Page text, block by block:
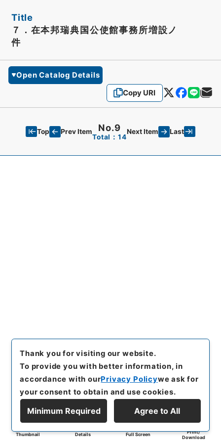
Title
７．在本邦瑞典国公使館事務所増設ノ
件
Open Catalog Details
Copy URI
Top Prev Item No.9
Total：14
Next Item Last
Thumbnail Details Full Screen
Print/
Download
Thank you for visiting our website.
To provide you with better information, in
accordance with ourPrivacy Policywe ask for
your consent to obtain and use cookies.
Minimum Required Agree to All